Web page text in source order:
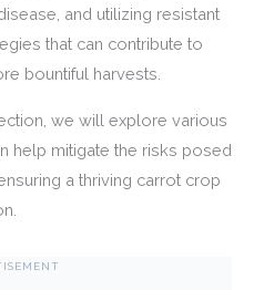
and utilizing resistant
that can contribute to
bountiful harvests.
we will explore various
help mitigate the risks posed
a thriving carrot crop